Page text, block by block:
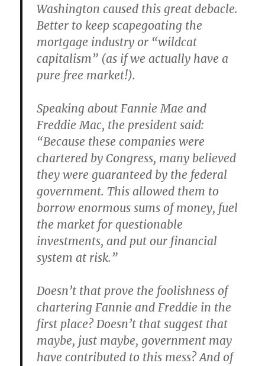
Washington caused this great debacle.
Better to keep scapegoating the
mortgage industry or “wildcat
capitalism” (as if we actually have a
pure free market!).
Speaking about Fannie Mae and
Freddie Mac, the president said:
“Because these companies were
chartered by Congress, many believed
they were guaranteed by the federal
government. This allowed them to
borrow enormous sums of money, fuel
the market for questionable
investments, and put our financial
system at risk.”
Doesn’t that prove the foolishness of
chartering Fannie and Freddie in the
first place? Doesn’t that suggest that
maybe, just maybe, government may
have contributed to this mess? And of